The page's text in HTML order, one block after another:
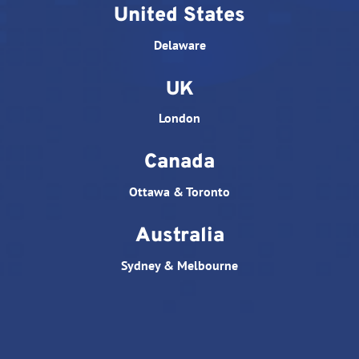
United States
Delaware
UK
London
Canada
Ottawa & Toronto
Australia
Sydney & Melbourne